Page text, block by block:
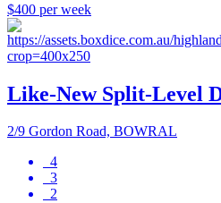
$400 per week
Like-New Split-Level
2/9 Gordon Road, BOWRAL
4
3
2